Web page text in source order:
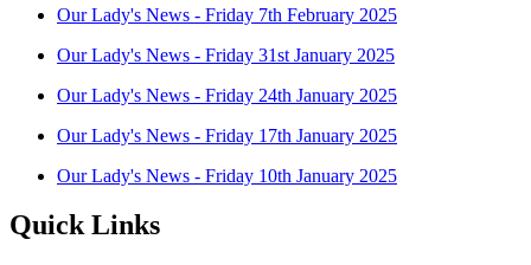
Our Lady's News - Friday 7th February 2025
Our Lady's News - Friday 31st January 2025
Our Lady's News - Friday 24th January 2025
Our Lady's News - Friday 17th January 2025
Our Lady's News - Friday 10th January 2025
Quick Links